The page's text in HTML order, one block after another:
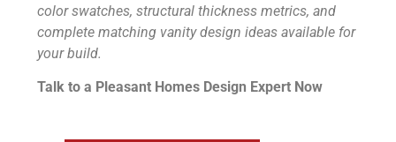
color swatches, structural thickness metrics, and
complete matching vanity design ideas available for
your build.
Talk to a Pleasant Homes Design Expert Now